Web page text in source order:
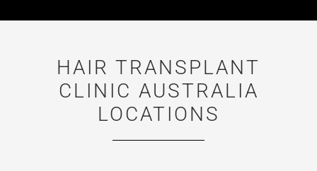
HAIR TRANSPLANT
CLINIC AUSTRALIA
LOCATIONS